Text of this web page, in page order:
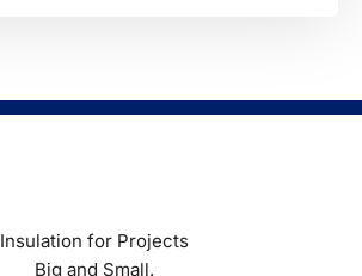
Insulation for Projects
Big and Small.